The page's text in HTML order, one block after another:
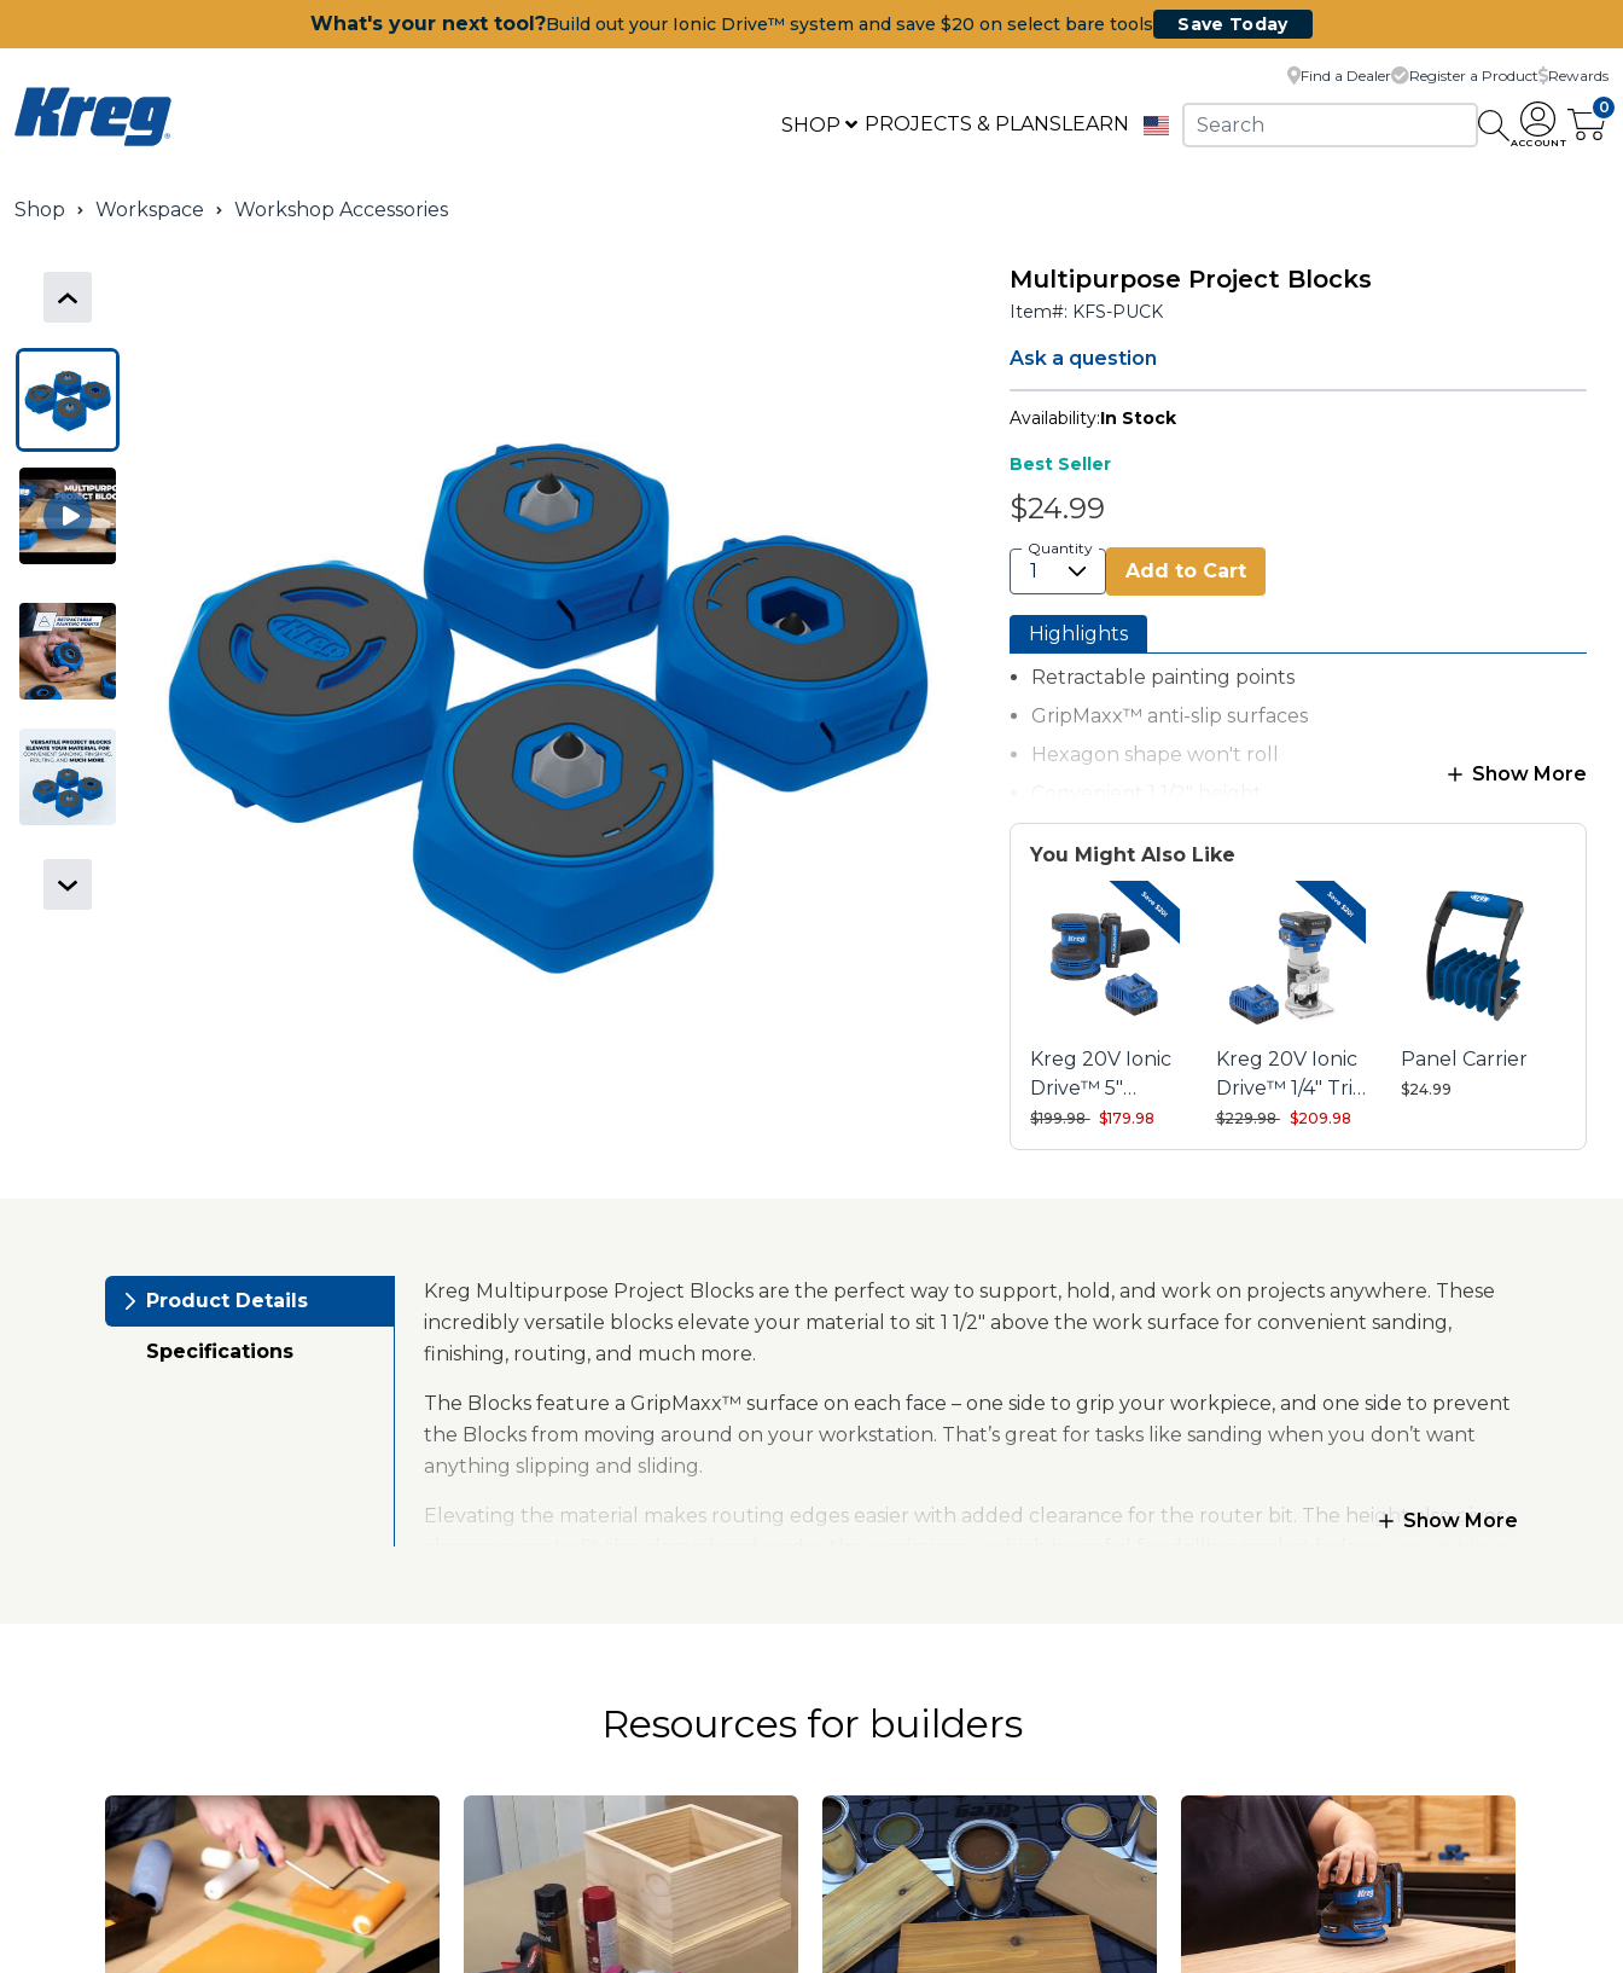
What's your next tool?Build out your Ionic Drive™ system and save $20 on select bare tools Save Today
SHOP
Power Tool Deals
Shop All Ionic Drive Power Tools
PROJECTS & PLANSLEARN
Find a Dealer Register a Product Rewards
ACCOUNT
0
Shop Workspace Workshop Accessories
Multipurpose Project Blocks
Item#: KFS-PUCK
Ask a question
Availability:In Stock
Best Seller
$24.99
Quantity
Add to Cart
Highlights
Retractable painting points
GripMaxx™ anti-slip surfaces
Hexagon shape won't roll
200-lb. capacity (using 4 pucks)
Each contains 4 pucks
Show More
You Might Also Like
Kreg 20V Ionic
Drive™ 5"
Random Orbit
Sander Kit
Price reduced from
$199.98to$179.98
Kreg 20V Ionic
Drive™ 1/4" Trim
Router Kit
Price reduced from
$229.98to$209.98
Panel Carrier
$24.99
Product Details
Specifications
Kreg Multipurpose Project Blocks are the perfect way to support, hold, and work on projects anywhere. These
incredibly versatile blocks elevate your material to sit 1 1/2" above the work surface for convenient sanding,
finishing, routing, and much more.
The Blocks feature a GripMaxx™ surface on each face – one side to grip your workpiece, and one side to prevent
the Blocks from moving around on your workstation. That’s great for tasks like sanding when you don’t want
anything slipping and sliding.
Elevating the material makes routing edges easier with added clearance for the router bit. The height also gives
Each purchase comes with a set of 4 pucks, with a collective 200-lb weight capacity, to easily balance your
Show More
Resources for builders